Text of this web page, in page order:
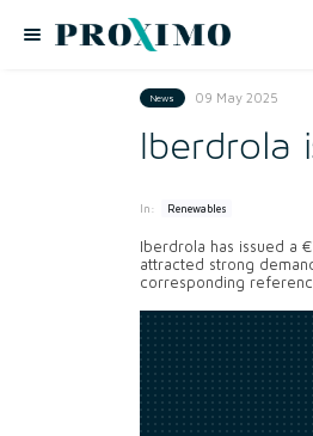
News 09 May 2025
Iberdrola
In: Renewables
Iberdrola has issued a
attracted strong
corresponding